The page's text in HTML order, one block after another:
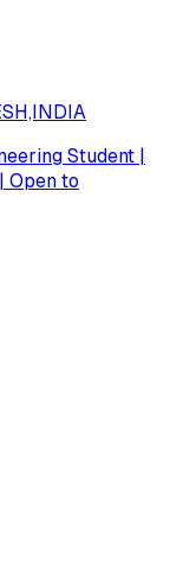
Student |
Open to